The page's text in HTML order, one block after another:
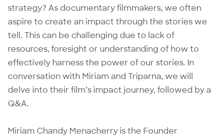
strategy? As documentary filmmakers, we often
aspire to create an impact through the stories we
tell. This can be challenging due to lack of
resources, foresight or understanding of how to
effectively harness the power of our stories. In
conversation with Miriam and Triparna, we will
delve into their film’s impact journey, followed by a
Q&A.
Miriam Chandy Menacherry is the Founder